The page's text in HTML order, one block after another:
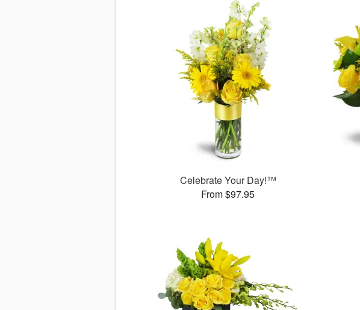
Celebrate Your Day!™
From $97.95